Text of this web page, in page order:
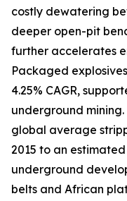
costly dewatering
deeper open-pit
further accelerates
Packaged
4.25% CAGR,
underground
global average
2015 to an
underground
belts and African